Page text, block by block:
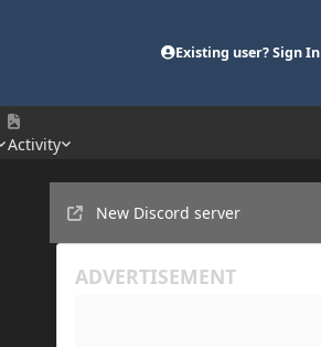
Existing user? Sign In
Activity
New Discord server